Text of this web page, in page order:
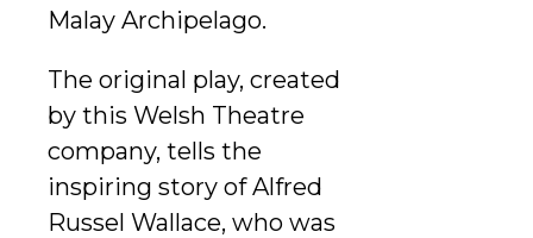
Malay Archipelago.
The original play, created
by this Welsh Theatre
company, tells the
inspiring story of Alfred
Russel Wallace, who was